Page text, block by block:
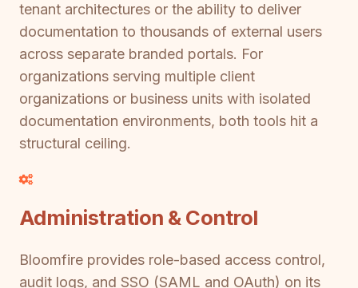
tenant architectures or the ability to deliver
documentation to thousands of external users
across separate branded portals. For
organizations serving multiple client
organizations or business units with isolated
documentation environments, both tools hit a
structural ceiling.
Administration & Control
Bloomfire provides role-based access control,
audit logs, and SSO (SAML and OAuth) on its